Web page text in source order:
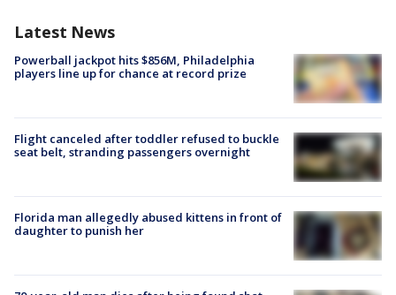
Latest News
Powerball jackpot hits $856M, Philadelphia
players line up for chance at record prize
Flight canceled after toddler refused to buckle
seat belt, stranding passengers overnight
Florida man allegedly abused kittens in front of
daughter to punish her